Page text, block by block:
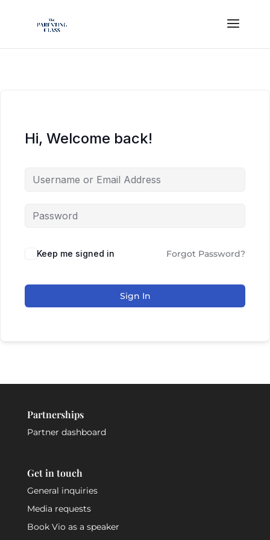
Hi, Welcome back!
Keep me signed in Forgot Password?
Sign In
Partnerships
Partner dashboard
Get in touch
General inquiries
Media requests
Book Vio as a speaker